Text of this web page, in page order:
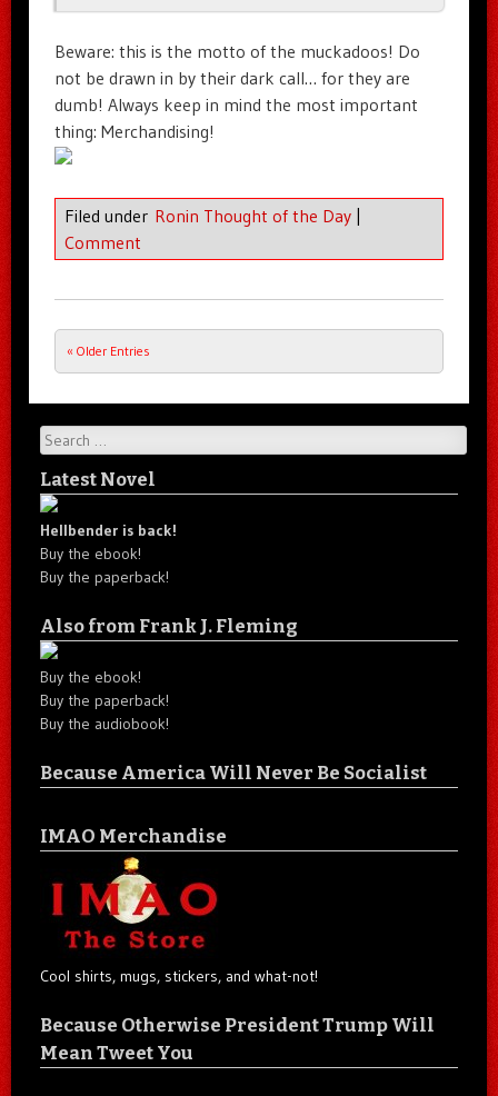
Beware: this is the motto of the muckadoos! Do
not be drawn in by their dark call… for they are
dumb! Always keep in mind the most important
thing: Merchandising!
Filed under Ronin Thought of the Day |
Comment
Post navigation
« Older Entries
Search
Latest Novel
Hellbender is back!
Buy the ebook!
Buy the paperback!
Also from Frank J. Fleming
Buy the ebook!
Buy the paperback!
Buy the audiobook!
Because America Will Never Be Socialist
IMAO Merchandise
Cool shirts, mugs, stickers, and what-not!
Because Otherwise President Trump Will
Mean Tweet You